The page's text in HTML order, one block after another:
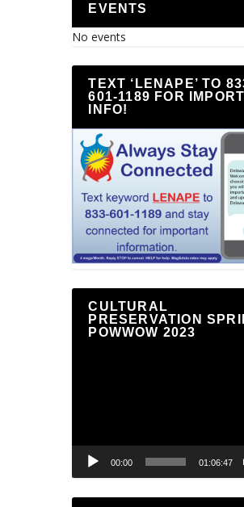
EVENTS
No events
TEXT ‘LENAPE’ TO
601-1189 FOR
INFO!
CULTURAL
PRESERVATION
POWWOW 2023
00:00 01:06:47